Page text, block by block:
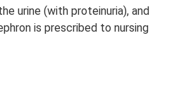
urine (with proteinuria), and
is prescribed to nursing